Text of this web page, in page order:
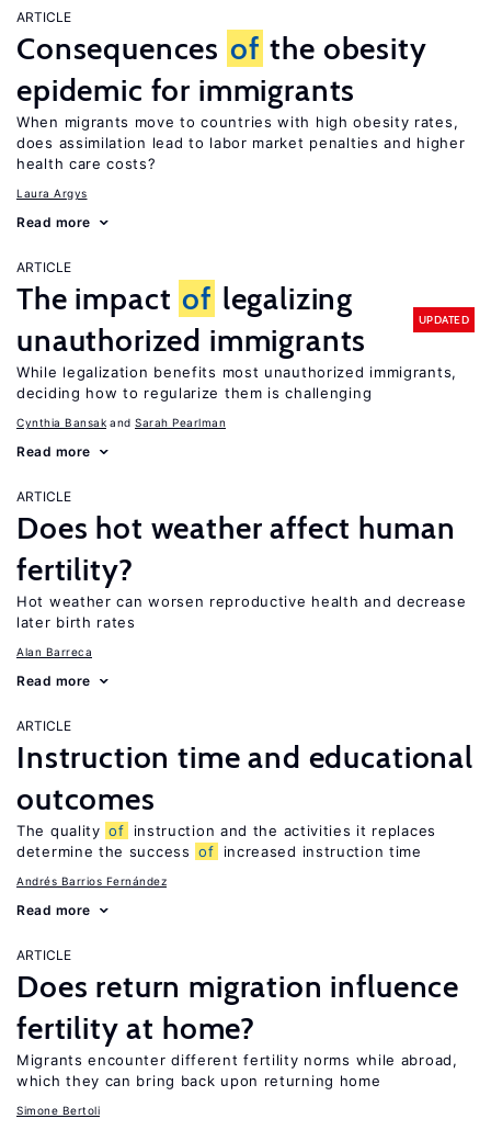
ARTICLE
Consequences of the obesity
epidemic for immigrants
When migrants move to countries with high obesity rates,
does assimilation lead to labor market penalties and higher
health care costs?
Laura Argys
Read more
ARTICLE
The impact of legalizing
unauthorized immigrants
UPDATED
While legalization benefits most unauthorized immigrants,
deciding how to regularize them is challenging
Cynthia Bansak Sarah Pearlman
Read more
ARTICLE
Does hot weather affect human
fertility?
Hot weather can worsen reproductive health and decrease
later birth rates
Alan Barreca
Read more
ARTICLE
Instruction time and educational
outcomes
The quality of
instruction and the activities it replaces
determine the success of increased instruction time
Andrés Barrios Fernández
Read more
ARTICLE
Does return migration influence
fertility at home?
Migrants encounter different fertility norms while abroad,
which they can bring back upon returning home
Simone Bertoli